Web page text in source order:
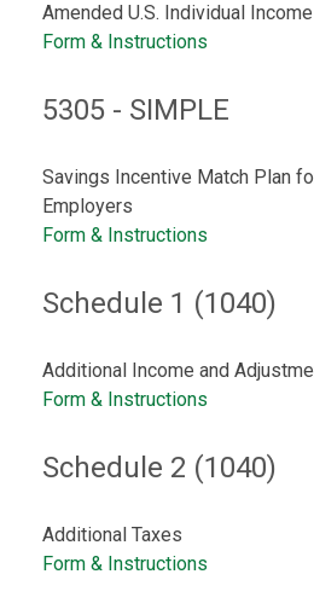
Amended U.S. Individual
Form & Instructions
5305 - SIMPLE
Savings Incentive Match Plan
Employers
Form & Instructions
Schedule 1 (1040)
Additional Income and
Form & Instructions
Schedule 2 (1040)
Additional Taxes
Form & Instructions